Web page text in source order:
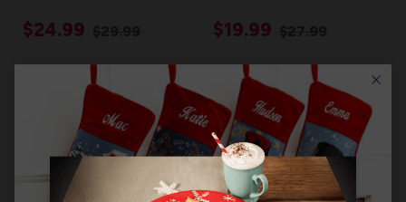
$24.99 $19.99
RESTOCKING